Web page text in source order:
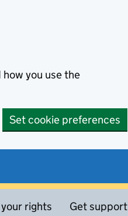
you use the
Set cookie preferences
rights Get support